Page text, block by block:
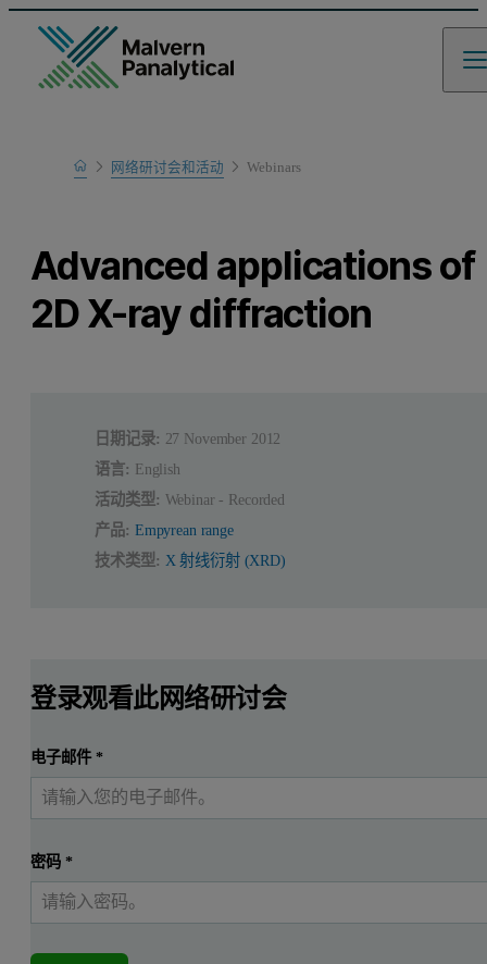
Home
Learn
网络研讨会和活动 Webinars
Advanced applications of
2D X-ray diffraction
日期记录: 27 November 2012
语言: English
活动类型: Webinar - Recorded
产品: Empyrean range
技术类型: X 射线衍射 (XRD)
登录观看此网络研讨会
电子邮件*
密码*